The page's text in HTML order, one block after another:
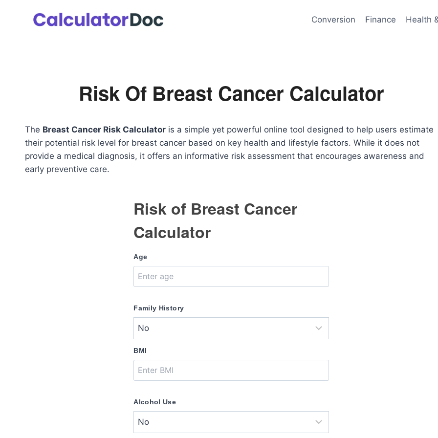
Conversion Finance Health
Risk Of Breast Cancer Calculator
The Breast Cancer Risk Calculator is a simple yet powerful online tool designed to help users estimate
their potential risk level for breast cancer based on key health and lifestyle factors. While it does not
provide a medical diagnosis, it offers an informative risk assessment that encourages awareness and
early preventive care.
Risk of Breast Cancer
Calculator
Age
Family History
BMI
Alcohol Use